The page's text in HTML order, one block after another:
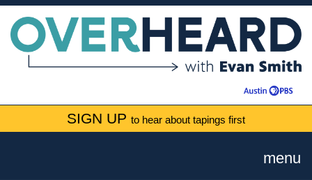
SIGN UP to hear about tapings first
menu